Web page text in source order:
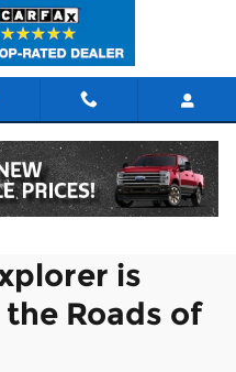
is
Roads of